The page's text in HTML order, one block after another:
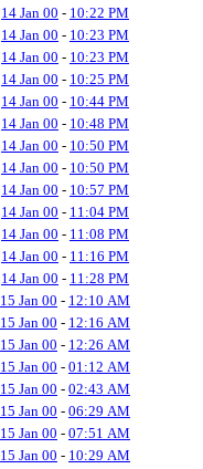
14 Jan 00 - 10:22 PM
14 Jan 00 - 10:23 PM
14 Jan 00 - 10:23 PM
14 Jan 00 - 10:25 PM
14 Jan 00 - 10:44 PM
14 Jan 00 - 10:48 PM
14 Jan 00 - 10:50 PM
14 Jan 00 - 10:50 PM
14 Jan 00 - 10:57 PM
14 Jan 00 - 11:04 PM
14 Jan 00 - 11:08 PM
14 Jan 00 - 11:16 PM
14 Jan 00 - 11:28 PM
15 Jan 00 - 12:10 AM
15 Jan 00 - 12:16 AM
15 Jan 00 - 12:26 AM
15 Jan 00 - 01:12 AM
15 Jan 00 - 02:43 AM
15 Jan 00 - 06:29 AM
15 Jan 00 - 07:51 AM
15 Jan 00 - 10:29 AM